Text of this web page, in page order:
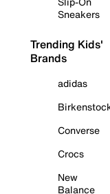
Sneakers
Trending Kids'
Brands
adidas
Converse
Crocs
New
Balance